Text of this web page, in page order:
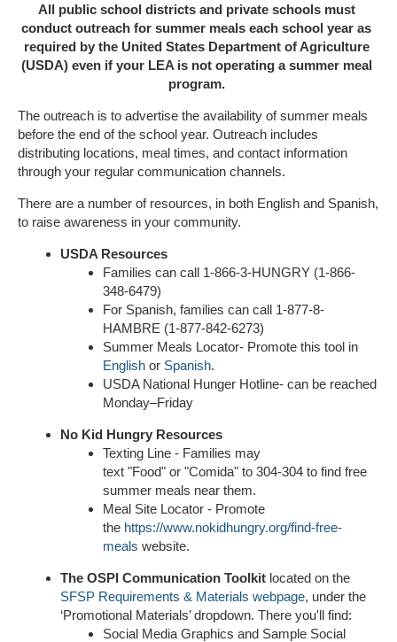
All public school districts and private schools must
conduct outreach for summer meals each school year as
required by the United States Department of Agriculture
(USDA) even if your LEA is not operating a summer meal
program.
The outreach is to advertise the availability of summer meals
before the end of the school year. Outreach includes
distributing locations, meal times, and contact information
through your regular communication channels.
There are a number of resources, in both English and Spanish,
to raise awareness in your community.
USDA Resources
Families can call 1-866-3-HUNGRY (1-866-
348-6479)
For Spanish, families can call 1-877-8-
HAMBRE (1-877-842-6273)
Summer Meals Locator- Promote this tool in
English or Spanish.
USDA National Hunger Hotline- can be reached
Monday–Friday
No Kid Hungry Resources
Texting Line - Families may
text "Food" or "Comida" to 304-304 to find free
summer meals near them.
Meal Site Locator - Promote
the https://www.nokidhungry.org/find-free-
meals website.
The OSPI Communication Toolkit located on the
SFSP Requirements & Materials webpage, under the
‘Promotional Materials’ dropdown. There you'll find:
Social Media Graphics and Sample Social